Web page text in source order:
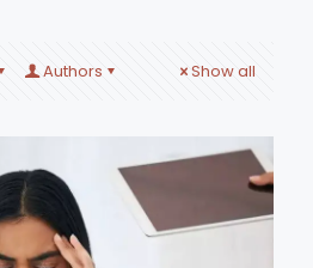
Authors Show all